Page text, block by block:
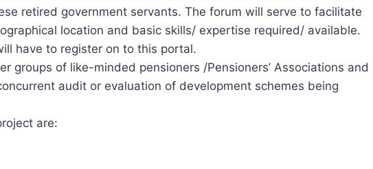
retired government servants. The forum will serve to facilitate
location and basic skills/ expertise required/ available.
have to register on to this portal.
groups of like-minded pensioners /Pensioners’ Associations and
audit or evaluation of development schemes being
are: